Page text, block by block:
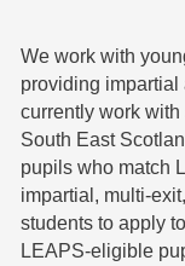
We work with
providing
currently work
South East
pupils who match
impartial, multi-
students to apply
LEAPS-eligible